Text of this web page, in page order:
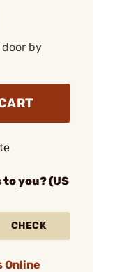
by
you? (US
CHECK
Online